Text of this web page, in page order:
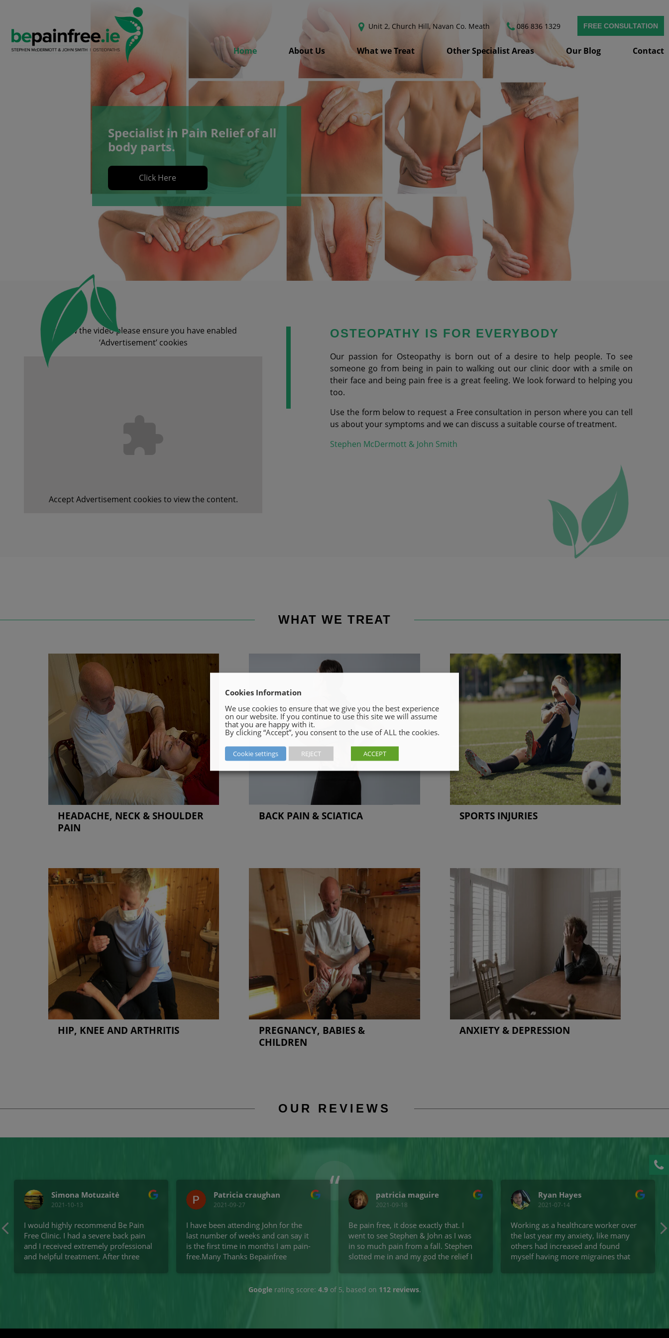
Call
content
Unit 2, Church Hill, Navan Co. Meath 086 836 1329 FREE CONSULTATION
Home About Us What we Treat Other Specialist Areas Our Blog Contact
Specialist in Pain Relief of all
body parts.
Click Here
To view the video please ensure you have enabled
‘Advertisement’ cookies
AcceptAdvertisementcookies to view the content.
OSTEOPATHY IS FOR EVERYBODY
Our passion for Osteopathy is born out of a desire to help people. To see
someone go from being in pain to walking out our clinic door with a smile on
their face and being pain free is a great feeling. We look forward to helping you
too.
Use the form below to request a Free consultation in person where you can tell
us about your symptoms and we can discuss a suitable course of treatment.
Stephen McDermott & John Smith
WHAT WE TREAT
HEADACHE, NECK & SHOULDER
PAIN
BACK PAIN & SCIATICA SPORTS INJURIES
HIP, KNEE AND ARTHRITIS
PREGNANCY, BABIES &
CHILDREN
ANXIETY & DEPRESSION
OUR REVIEWS
“
Simona Motuzaitė
2021-10-13
I would highly recommend Be Pain
Free Clinic. I had a severe back pain
and I received extremely professional
and helpful treatment. After three
Patricia craughan
2021-09-27
I have been attending John for the
last number of weeks and can say it
is the first time in months I am pain-
free.Many Thanks Bepainfree
patricia maguire
2021-09-18
Be pain free, it dose exactly that. I
went to see Stephen & John as I was
in so much pain from a fall. Stephen
slotted me in and my god the relief I
session. I was able to climb the stairs
to anyone.
Ryan Hayes
2021-07-14
Working as a healthcare worker over
the last year my anxiety, like many
others had increased and found
myself having more migraines that
Osteopathy could help with anxiety.
Googlerating score: 4.9of 5, based on 112 reviews.
Cookies Information
We use cookies to ensure that we give you the best experience
on our website. If you continue to use this site we will assume
that you are happy with it.
By clicking “Accept”, you consent to the use of ALL the cookies.
Cookie settings REJECT ACCEPT